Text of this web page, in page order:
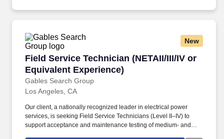
New
Field Service Technician (NETAII/III/IV or
Equivalent Experience)
Gables Search Group
Field Service Technician (NETAII/III/IV or
Los Angeles, CA
Our client, a nationally recognized leader in electrical power
services, is seeking Field Service Technicians (Level II–IV) to
support acceptance and maintenance testing of medium- and